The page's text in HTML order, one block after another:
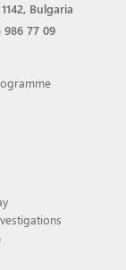
Bulgaria
986 77 09